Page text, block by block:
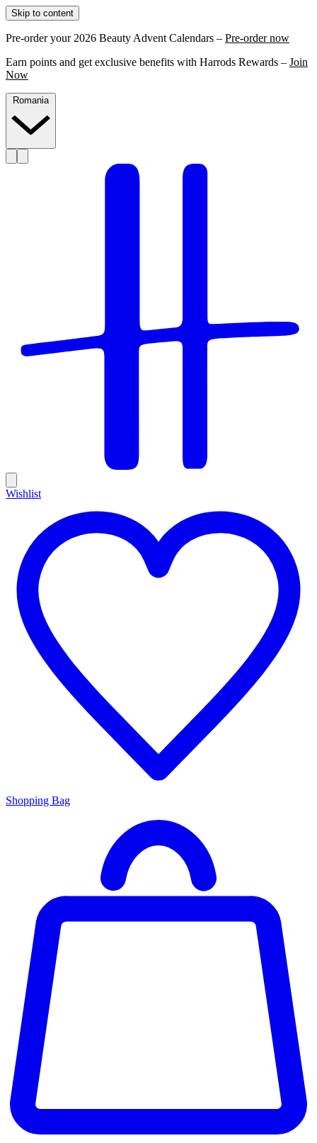
Skip to content
Pre-order your 2026 Beauty Advent Calendars – Pre-order now
Earn points and get exclusive benefits with Harrods Rewards – Join
Now
Romania
Wishlist
Shopping Bag